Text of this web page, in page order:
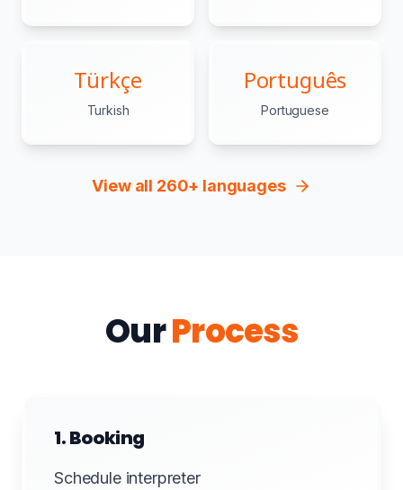
Türkçe
Turkish
Português
Portuguese
View all 260+ languages
OurProcess
1. Booking
Schedule interpreter